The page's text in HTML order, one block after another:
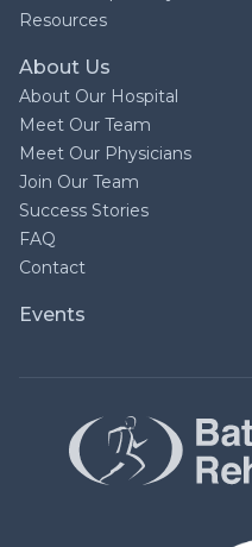
Resources
About Us
About Our Hospital
Meet Our Team
Meet Our Physicians
Join Our Team
Success Stories
FAQ
Contact
Events